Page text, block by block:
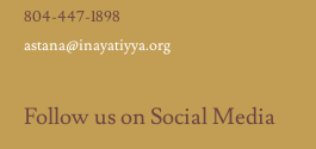
804-447-1898
astana@inayatiyya.org
Follow us on Social Media